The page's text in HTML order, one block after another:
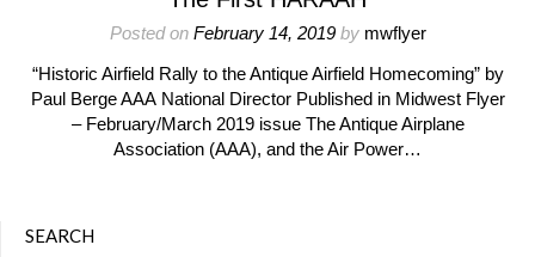
Posted on February 14, 2019by mwflyer
“Historic Airfield Rally to the Antique Airfield Homecoming” by
Paul Berge AAA National Director Published in Midwest Flyer
– February/March 2019 issue The Antique Airplane
Association (AAA), and the Air Power…
SEARCH